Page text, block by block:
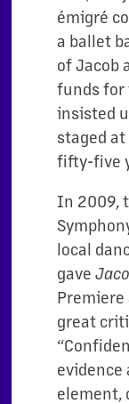
émigré
a ballet
of Jacob
funds for
insisted
staged
fifty-five
In 2009,
local
gave
great
evidence
element,